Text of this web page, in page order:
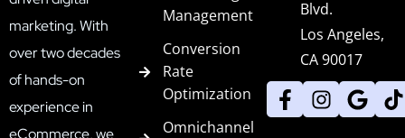
marketing. With
over two decades
of hands-on
experience in
Management
Conversion
Rate
Optimization
Omnichannel
Blvd.
Los Angeles,
CA 90017